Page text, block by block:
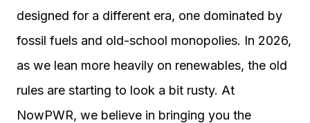
designed for a different era, one dominated by
fossil fuels and old-school monopolies. In 2026,
as we lean more heavily on renewables, the old
rules are starting to look a bit rusty. At
NowPWR, we believe in bringing you the